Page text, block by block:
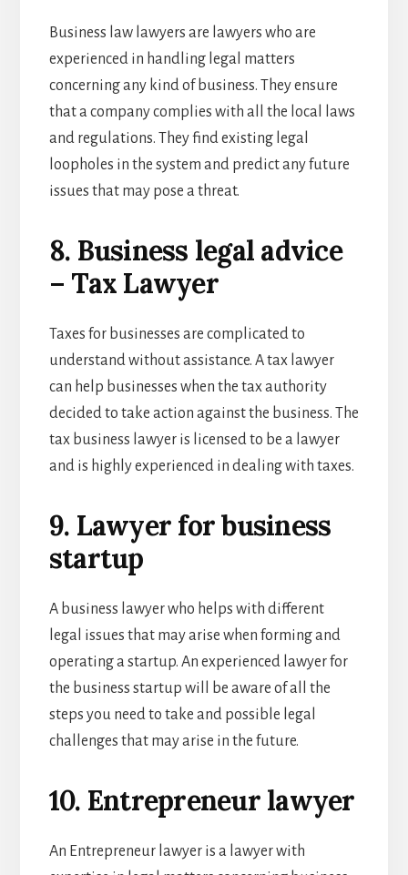
Business law lawyers are lawyers who are
experienced in handling legal matters
concerning any kind of business. They ensure
that a company complies with all the local laws
and regulations. They find existing legal
loopholes in the system and predict any future
issues that may pose a threat.
8. Business legal advice
– Tax Lawyer
Taxes for businesses are complicated to
understand without assistance. A tax lawyer
can help businesses when the tax authority
decided to take action against the business. The
tax business lawyer is licensed to be a lawyer
and is highly experienced in dealing with taxes.
9. Lawyer for business
startup
A business lawyer who helps with different
legal issues that may arise when forming and
operating a startup. An experienced lawyer for
the business startup will be aware of all the
steps you need to take and possible legal
challenges that may arise in the future.
10. Entrepreneur lawyer
An Entrepreneur lawyer is a lawyer with